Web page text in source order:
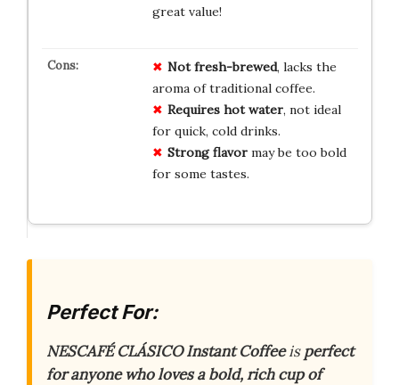
great value!
Not fresh-brewed, lacks the
aroma of traditional coffee.
Requires hot water, not ideal
for quick, cold drinks.
Strong flavormay be too bold
for some tastes.
Perfect For:
NESCAFÉ CLÁSICO Instant Coffeeisperfect
for anyone who loves a bold, rich cup of